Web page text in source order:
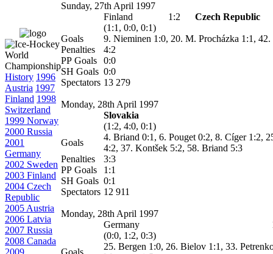
History 1996
Austria 1997
Finland 1998
Switzerland
1999 Norway
2000 Russia
2001
Germany
2002 Sweden
2003 Finland
2004 Czech
Republic
2005 Austria
2006 Latvia
2007 Russia
2008 Canada
2009
Sunday, 27th April 1997
Finland
1:2
Czech Republic
(1:1, 0:0, 0:1)
Goals
9. Nieminen 1:0, 20. M. Procházka 1:1,
Penalties
4:2
PP Goals
0:0
SH Goals 0:0
Spectators 13 279
Monday, 28th April 1997
Slovakia
(1:2, 4:0, 0:1)
Goals
4. Briand 0:1, 6. Pouget 0:2, 8. Cíger1:2,
4:2, 37. Kontšek 5:2, 58. Briand 5:3
Penalties
3:3
PP Goals
1:1
SH Goals 0:1
Spectators 12 911
Monday, 28th April 1997
Germany
(0:0, 1:2, 0:3)
Goals
25. Bergen 1:0, 26. Bielov 1:1, 33.